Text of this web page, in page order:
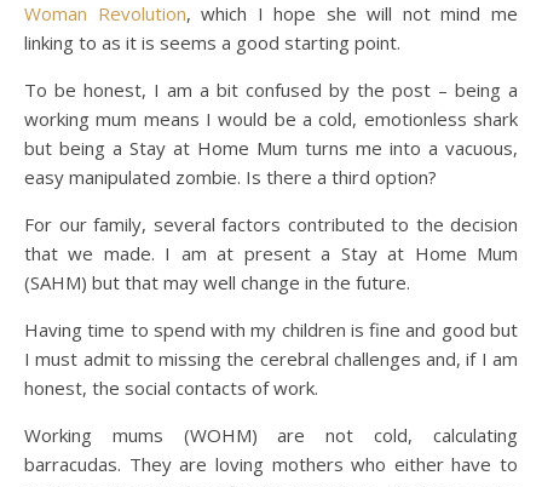
Woman Revolution, which I hope she will not mind me
linking to as it is seems a good starting point.
To be honest, I am a bit confused by the post – being a
working mum means I would be a cold, emotionless shark
but being a Stay at Home Mum turns me into a vacuous,
easy manipulated zombie. Is there a third option?
For our family, several factors contributed to the decision
that we made. I am at present a Stay at Home Mum
(SAHM) but that may well change in the future.
Having time to spend with my children is fine and good but
I must admit to missing the cerebral challenges and, if I am
honest, the social contacts of work.
Working mums (WOHM) are not cold, calculating
barracudas. They are loving mothers who either have to